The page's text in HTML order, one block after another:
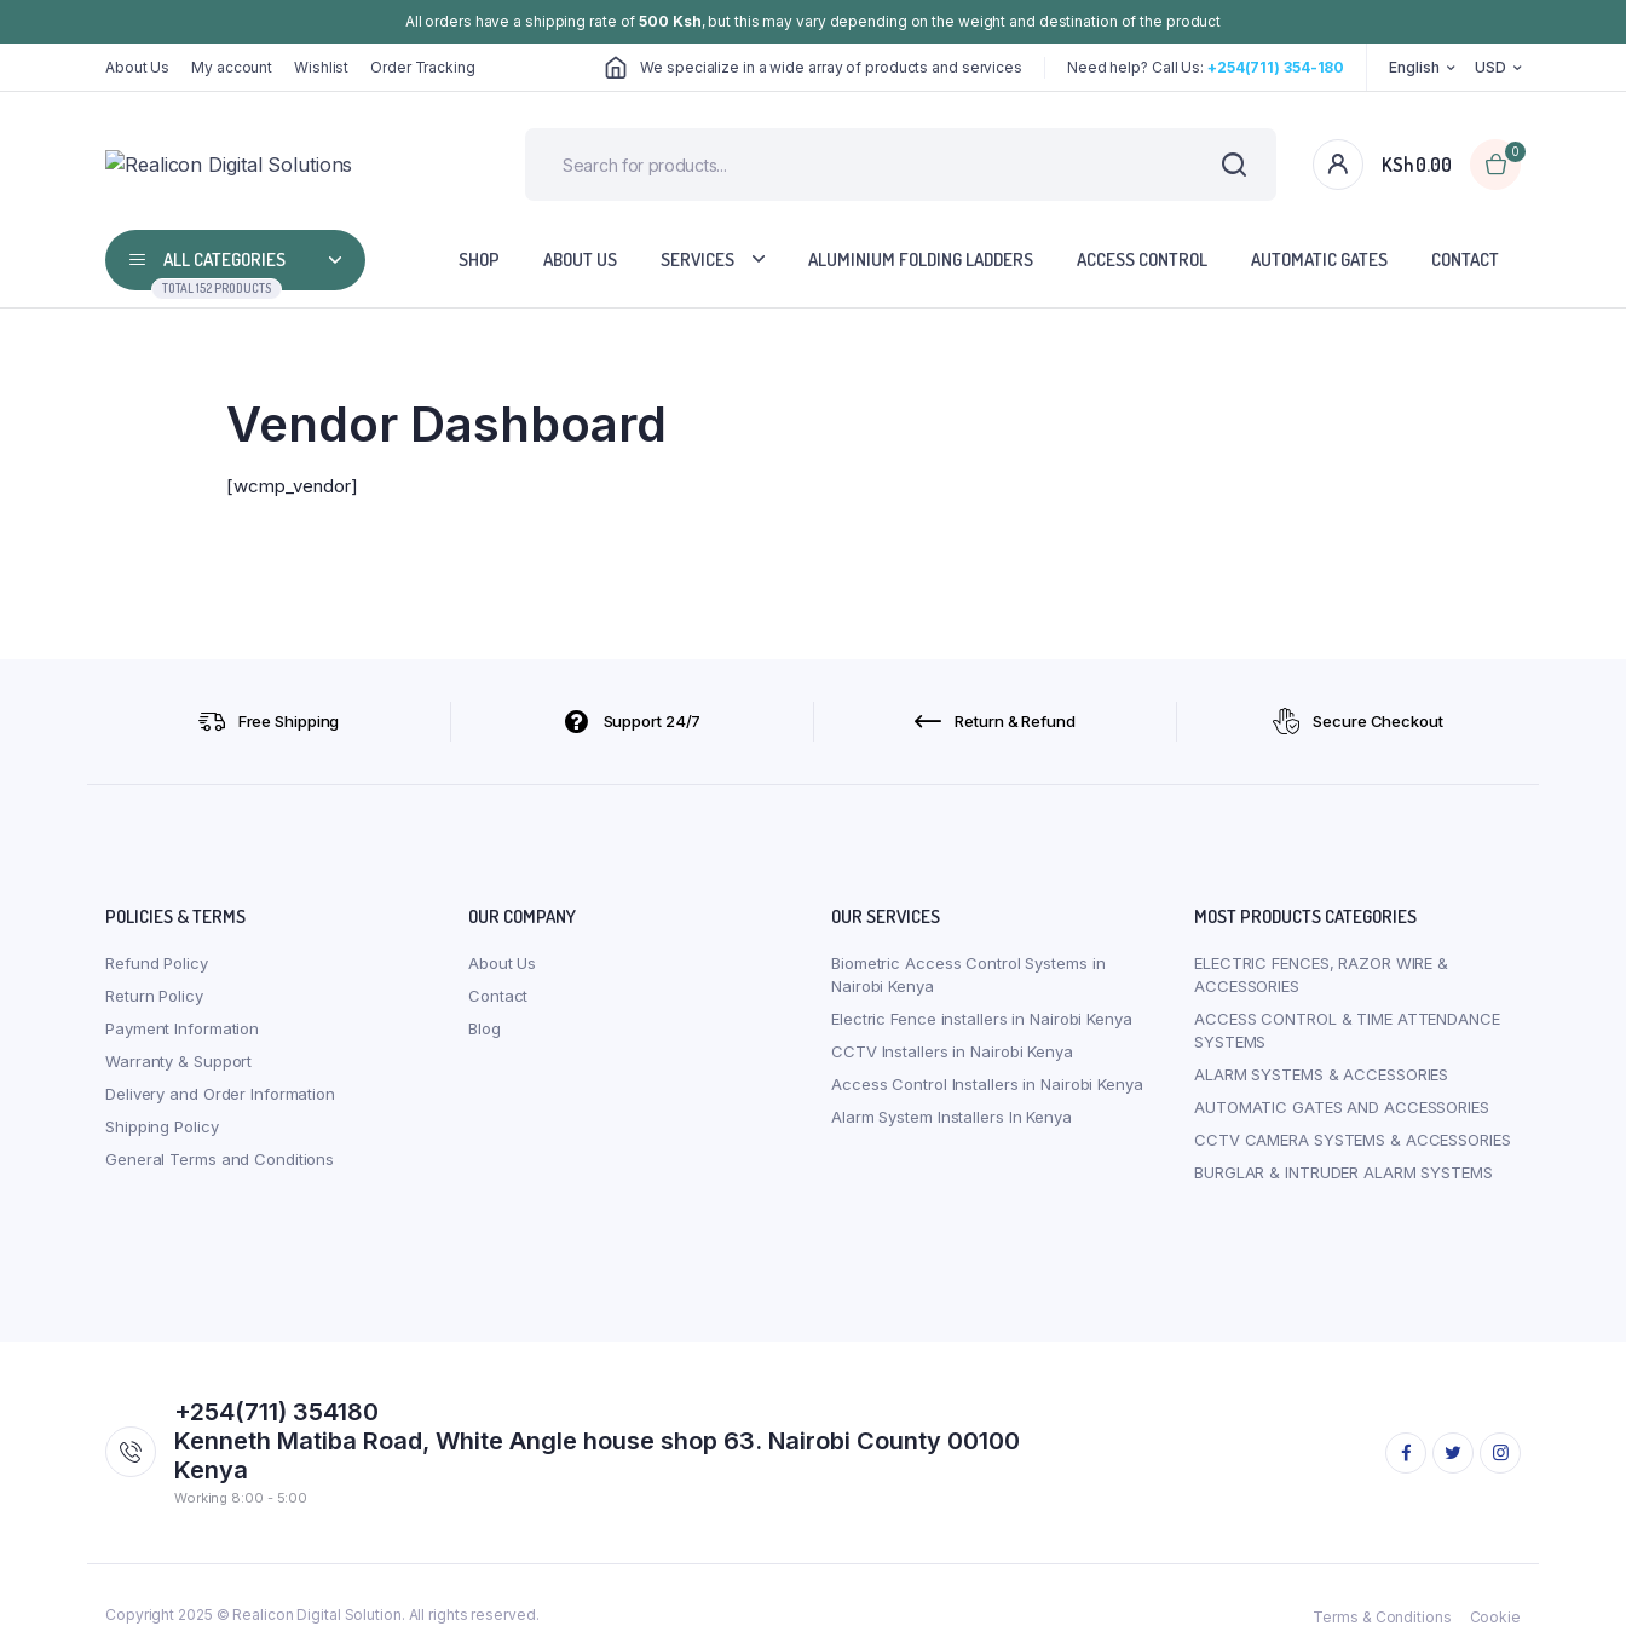
All orders have a shipping rate of500 Ksh, but this may vary depending on the weight and destination of the product
About Us My account Wishlist Order Tracking We specialize in a wide array of products and services Need help? Call Us: +254(711) 354-180 English USD
KSh0.00
0
ALL CATEGORIES
TOTAL 152 PRODUCTS
SHOP ABOUT US SERVICES ALUMINIUM FOLDING LADDERS ACCESS CONTROL AUTOMATIC GATES CONTACT
Vendor Dashboard
[wcmp_vendor]
Free Shipping Support 24/7 Return & Refund Secure Checkout
POLICIES & TERMS
Refund Policy
Return Policy
Payment Information
Warranty & Support
Delivery and Order Information
Shipping Policy
General Terms and Conditions
OUR COMPANY
About Us
Contact
Blog
OUR SERVICES
Biometric Access Control Systems in
Nairobi Kenya
Electric Fence installers in Nairobi Kenya
CCTV Installers in Nairobi Kenya
Access Control Installers in Nairobi Kenya
Alarm System Installers In Kenya
MOST PRODUCTS CATEGORIES
ELECTRIC FENCES, RAZOR WIRE &
ACCESSORIES
ACCESS CONTROL & TIME ATTENDANCE
SYSTEMS
ALARM SYSTEMS & ACCESSORIES
AUTOMATIC GATES AND ACCESSORIES
CCTV CAMERA SYSTEMS & ACCESSORIES
BURGLAR & INTRUDER ALARM SYSTEMS
+254(711) 354180
Kenneth Matiba Road, White Angle house shop 63. Nairobi County 00100
Kenya
Working 8:00 - 5:00
Copyright 2025 © Realicon Digital Solution. All rights reserved. Terms & Conditions Cookie